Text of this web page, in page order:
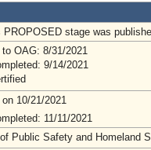
PROPOSED stage was
OAG: 8/31/2021
9/14/2021
10/21/2021
11/11/2021
Public Safety and Homeland